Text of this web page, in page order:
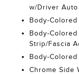
w/Driver Auto
Body-
Body-
Strip/Fascia
Body-
Chrome Side